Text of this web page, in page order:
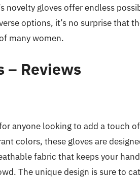
novelty gloves offer endless
options, it’s no surprise that
many women.
– Reviews
anyone looking to add a touch
colors, these gloves are
fabric that keeps your
The unique design is sure to